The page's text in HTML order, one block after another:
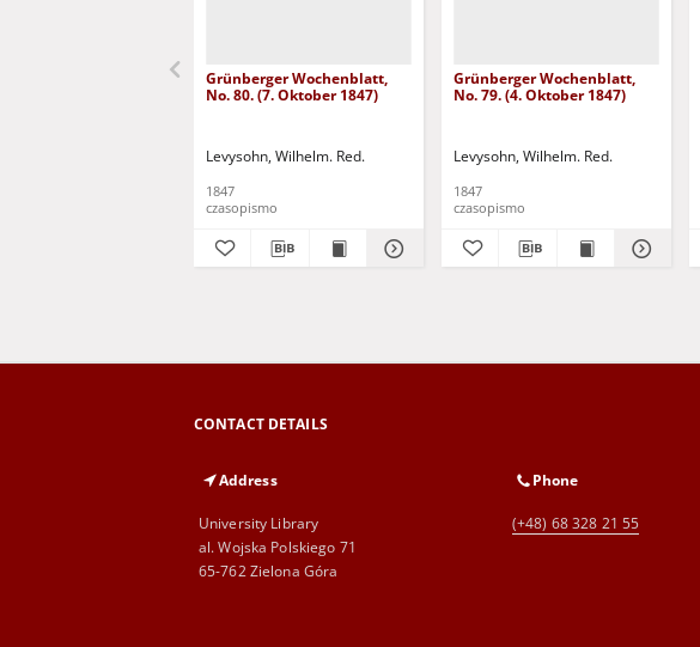
Grünberger Wochenblatt,
No. 80. (7. Oktober 1847)
Levysohn, Wilhelm. Red.
1847
czasopismo
Grünberger Wochenblatt,
No. 79. (4. Oktober 1847)
Levysohn, Wilhelm. Red.
1847
czasopismo
CONTACT DETAILS
Address
University Library
al. Wojska Polskiego 71
65-762 Zielona Góra
Phone
(+48) 68 328 21 55